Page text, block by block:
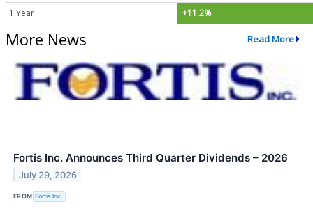
1 Year +11.2%
More News Read More
Fortis Inc. Announces Third Quarter Dividends – 2026
July 29, 2026
FROM Fortis Inc.